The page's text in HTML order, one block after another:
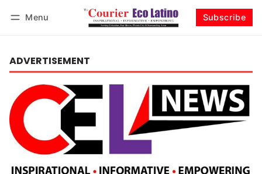
Menu Subscribe
ADVERTISEMENT